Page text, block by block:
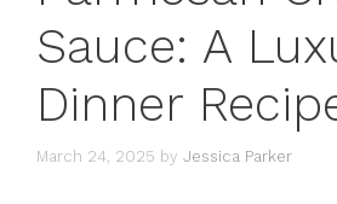
Sauce: A
Dinner
March 24, 2025 by Jessica Parker